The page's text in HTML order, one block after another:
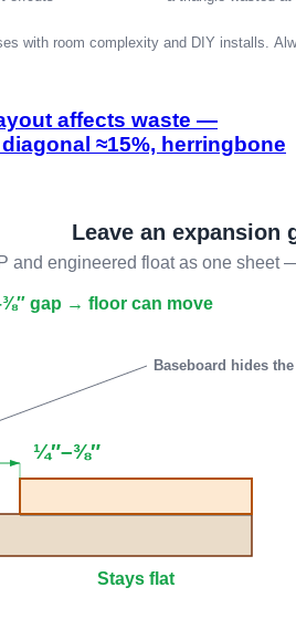
affects waste —
≈15%, herringbone